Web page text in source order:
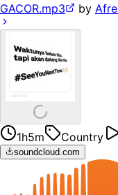
GACOR.mp3
by
1h5m Country
soundcloud.com